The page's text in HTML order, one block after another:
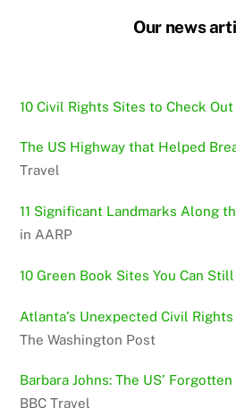
Our news
10 Civil Rights Sites to Check Out
The US Highway that Helped
Travel
11 Significant Landmarks Along
in AARP
10 Green Book Sites You Can
Atlanta’s Unexpected Civil
The Washington Post
Barbara Johns: The US’
BBC Travel